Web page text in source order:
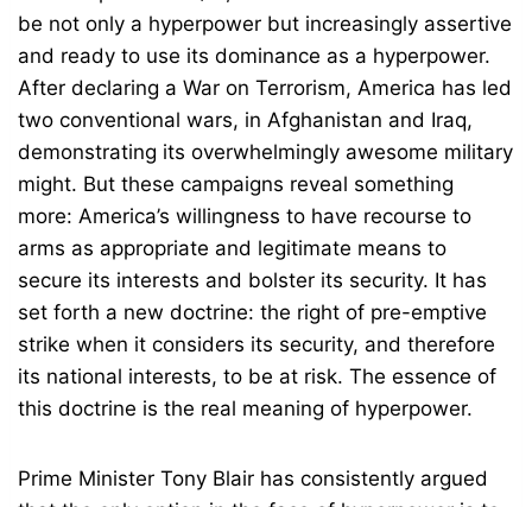
be not only a hyperpower but increasingly assertive
and ready to use its dominance as a hyperpower.
After declaring a War on Terrorism, America has led
two conventional wars, in Afghanistan and Iraq,
demonstrating its overwhelmingly awesome military
might. But these campaigns reveal something
more: America’s willingness to have recourse to
arms as appropriate and legitimate means to
secure its interests and bolster its security. It has
set forth a new doctrine: the right of pre-emptive
strike when it considers its security, and therefore
its national interests, to be at risk. The essence of
this doctrine is the real meaning of hyperpower.
Prime Minister Tony Blair has consistently argued